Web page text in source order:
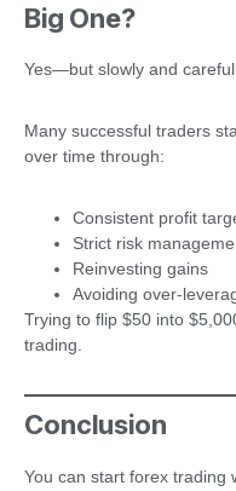
Big One?
Yes—but slowly and
Many successful traders
over time through:
Consistent profit
Strict risk
Reinvesting gains
Avoiding over-
Trying to flip $50 into
trading.
Conclusion
You can start forex trading